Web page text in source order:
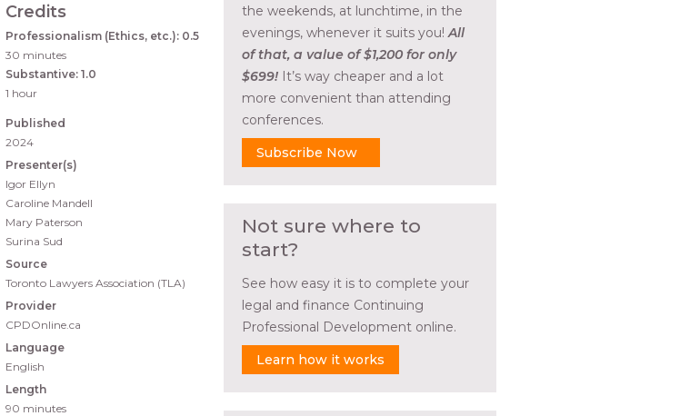
Credits
Professionalism (Ethics, etc.): 0.5
30 minutes
Substantive: 1.0
1 hour
Published
2024
Presenter(s)
Igor Ellyn
Caroline Mandell
Mary Paterson
Surina Sud
Source
Toronto Lawyers Association (TLA)
Provider
CPDOnline.ca
Language
English
Length
90 minutes
the weekends, at lunchtime, in the
evenings, whenever it suits you!All
of that, a value of $1,200 for only
$699! It’s way cheaper and a lot
more convenient than attending
conferences.
Subscribe Now
Not sure where to
start?
See how easy it is to complete your
legal and finance Continuing
Professional Development online.
Learn how it works